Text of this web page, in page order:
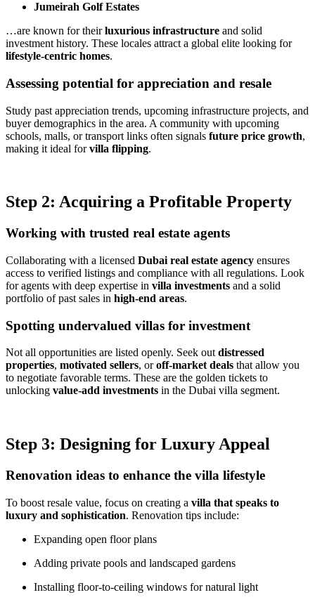
Jumeirah Golf Estates
…are known for theirluxurious infrastructure and solid
investment history. These locales attract a global elite looking for
lifestyle-centric homes.
Assessing potential for appreciation and resale
Study past appreciation trends, upcoming infrastructure projects, and
buyer demographics in the area. A community with upcoming
schools, malls, or transport links often signals future price growth,
making it ideal forvilla flipping.
Step 2: Acquiring a Profitable Property
Working with trusted real estate agents
Collaborating with a licensed Dubai real estate agency ensures
access to verified listings and compliance with all regulations. Look
for agents with deep expertise in villa investments and a solid
portfolio of past sales in high-end areas.
Spotting undervalued villas for investment
Not all opportunities are listed openly. Seek outdistressed
properties, motivated sellers, oroff-market deals that allow you
to negotiate favorable terms. These are the golden tickets to
unlocking value-add investments in the Dubai villa segment.
Step 3: Designing for Luxury Appeal
Renovation ideas to enhance the villa lifestyle
To boost resale value, focus on creating a villa that speaks to
luxury and sophistication. Renovation tips include:
Expanding open floor plans
Adding private pools and landscaped gardens
Installing floor-to-ceiling windows for natural light